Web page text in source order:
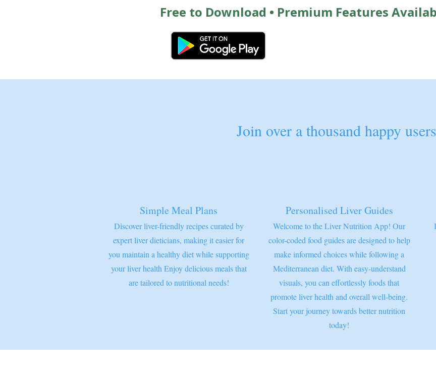
Free to Download • Premium Features
Join over a thousand happy
Simple Meal Plans
Discover liver-friendly recipes curated by
expert liver dieticians, making it easier for
you maintain a healthy diet while supporting
your liver health Enjoy delicious meals that
are tailored to nutritional needs!
Personalised Liver Guides
Welcome to the Liver Nutrition App! Our
color-coded food guides are designed to help
make informed choices while following a
Mediterranean diet. With easy-understand
visuals, you can effortlessly foods that
promote liver health and overall well-being.
Start your journey towards better nutrition
today!